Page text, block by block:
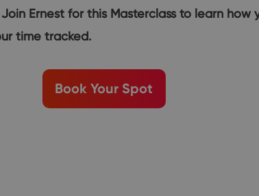
Ernest for this Masterclass to learn
time tracked.
Book Your Spot